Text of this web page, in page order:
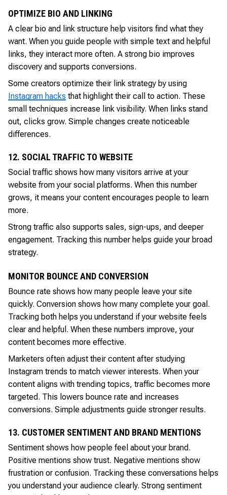
OPTIMIZE BIO AND LINKING
A clear bio and link structure help visitors find what they
want. When you guide people with simple text and helpful
links, they interact more often. A strong bio improves
discovery and supports conversions.
Some creators optimize their link strategy by using
Instagram hacks that highlight their call to action. These
small techniques increase link visibility. When links stand
out, clicks grow. Simple changes create noticeable
differences.
12. SOCIAL TRAFFIC TO WEBSITE
Social traffic shows how many visitors arrive at your
website from your social platforms. When this number
grows, it means your content encourages people to learn
more.
Strong traffic also supports sales, sign-ups, and deeper
engagement. Tracking this number helps guide your broad
strategy.
MONITOR BOUNCE AND CONVERSION
Bounce rate shows how many people leave your site
quickly. Conversion shows how many complete your goal.
Tracking both helps you understand if your website feels
clear and helpful. When these numbers improve, your
content becomes more effective.
Marketers often adjust their content after studying
Instagram trends to match viewer interests. When your
content aligns with trending topics, traffic becomes more
targeted. This lowers bounce rate and increases
conversions. Simple adjustments guide stronger results.
13. CUSTOMER SENTIMENT AND BRAND MENTIONS
Sentiment shows how people feel about your brand.
Positive mentions show trust. Negative mentions show
frustration or confusion. Tracking these conversations helps
you understand your audience clearly. Strong sentiment